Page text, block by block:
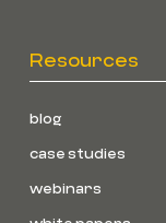
Resources
blog
case studies
webinars